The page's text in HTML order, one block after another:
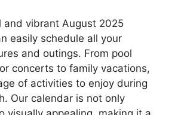
and vibrant August 2025
easily schedule all your
and outings. From pool
concerts to family vacations,
of activities to enjoy during
Our calendar is not only